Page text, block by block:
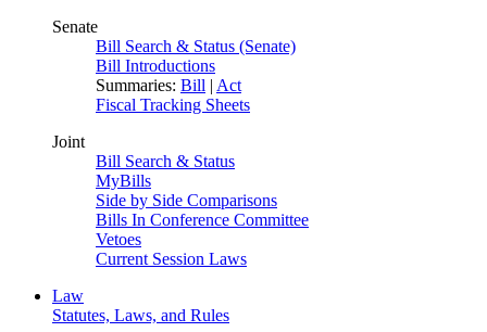
Senate
Bill Search & Status (Senate)
Bill Introductions
Summaries: Bill | Act
Fiscal Tracking Sheets
Joint
Bill Search & Status
MyBills
Side by Side Comparisons
Bills In Conference Committee
Vetoes
Current Session Laws
Law
Statutes, Laws, and Rules